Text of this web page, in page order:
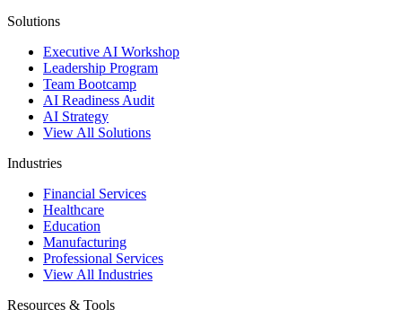
Solutions
Executive AI Workshop
Leadership Program
Team Bootcamp
AI Readiness Audit
AI Strategy
View All Solutions
Industries
Financial Services
Healthcare
Education
Manufacturing
Professional Services
View All Industries
Resources & Tools